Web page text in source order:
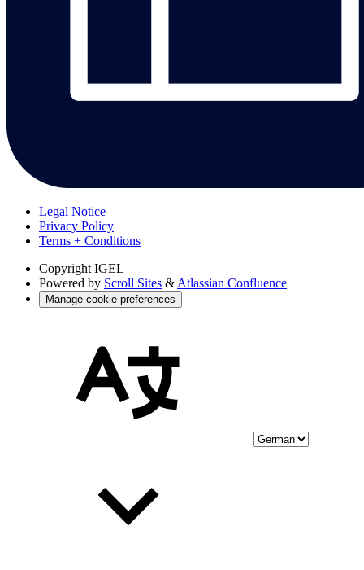
Legal Notice
Privacy Policy
Terms + Conditions
Copyright IGEL
Powered by Scroll Sites & Atlassian Confluence
Manage cookie preferences